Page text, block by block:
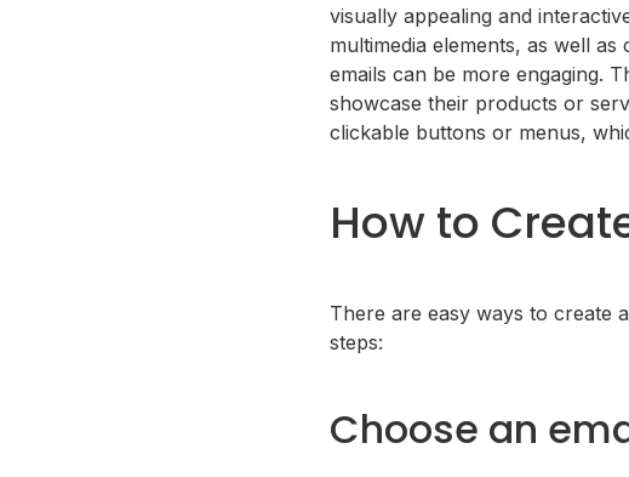
visually appealing and
multimedia elements, as well
emails can be more engaging.
showcase their products or
clickable buttons or menus,
How to
There are easy ways to create
steps:
Choose an